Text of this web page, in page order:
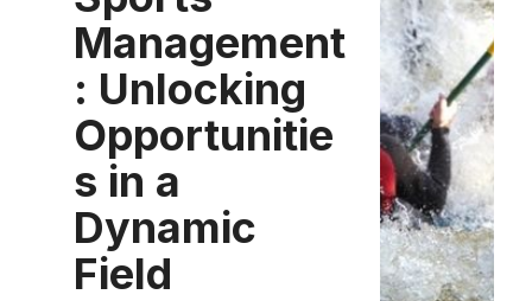
Management
: Unlocking
Opportunitie
s in a
Dynamic
Field